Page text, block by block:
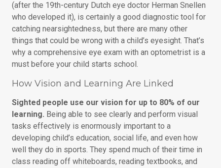
(after the 19th-century Dutch eye doctor Herman Snellen
who developed it), is certainly a good diagnostic tool for
catching nearsightedness, but there are many other
things that could be wrong with a child’s eyesight. That’s
why a comprehensive eye exam with an optometrist is a
must before your child starts school.
How Vision and Learning Are Linked
Sighted people use our vision for up to 80% of our
learning. Being able to see clearly and perform visual
tasks effectively is enormously important to a
developing child’s education, social life, and even how
well they do in sports. They spend much of their time in
class reading off whiteboards, reading textbooks, and